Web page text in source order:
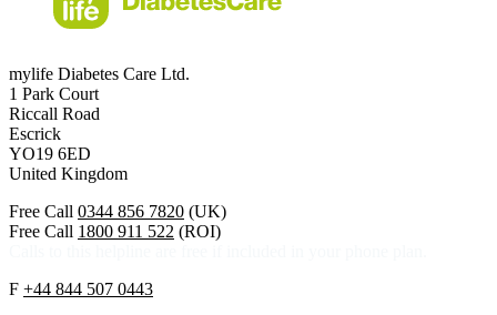
mylife Diabetes Care Ltd.
1 Park Court
Riccall Road
Escrick
YO19 6ED
United Kingdom
Free Call 0344 856 7820 (UK)
Free Call 1800 911 522 (ROI)
F +44 844 507 0443